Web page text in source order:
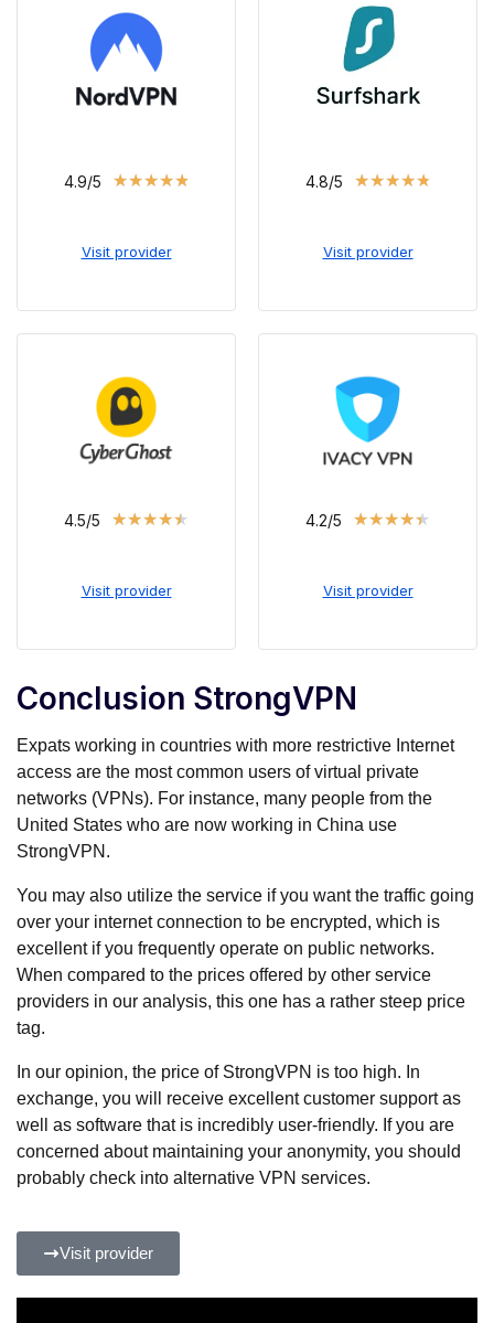
4.9/5 ★★★★★
Visit provider
4.8/5 ★★★★★
Visit provider
4.5/5 ★★★★★
Visit provider
4.2/5 ★★★★★
Visit provider
Conclusion StrongVPN
Expats working in countries with more restrictive Internet
access are the most common users of virtual private
networks (VPNs). For instance, many people from the
United States who are now working in China use
StrongVPN.
You may also utilize the service if you want the traffic going
over your internet connection to be encrypted, which is
excellent if you frequently operate on public networks.
When compared to the prices offered by other service
providers in our analysis, this one has a rather steep price
tag.
In our opinion, the price of StrongVPN is too high. In
exchange, you will receive excellent customer support as
well as software that is incredibly user-friendly. If you are
concerned about maintaining your anonymity, you should
probably check into alternative VPN services.
Visit provider